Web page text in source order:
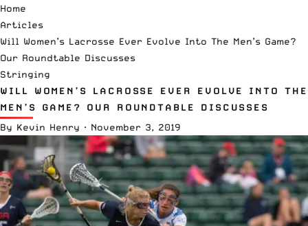
Home
Articles
Will Women’s Lacrosse Ever Evolve Into The Men’s Game?
Our Roundtable Discusses
Stringing
WILL WOMEN’S LACROSSE EVER EVOLVE INTO THE
MEN’S GAME? OUR ROUNDTABLE DISCUSSES
By Kevin Henry · November 3, 2019